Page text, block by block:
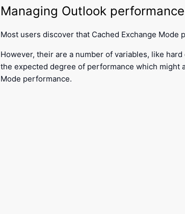
Managing Outlook
Most users discover that Cached Exchange Mode
However, their are a number of variables, like
the expected degree of performance which might
Mode performance.